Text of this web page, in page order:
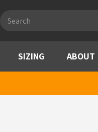
search
SIZING ABOUT